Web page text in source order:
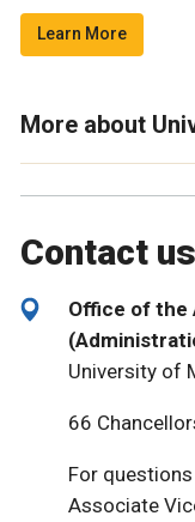
Learn More
More about
Contact us
Office of the
University of
66
For
Associate